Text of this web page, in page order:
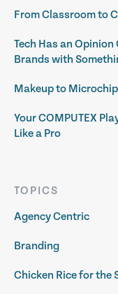
From Classroom to
Tech Has an
Brands with
Makeup to
Your COMPUTEX
Like a Pro
TOPICS
Agency Centric
Branding
Chicken Rice for the